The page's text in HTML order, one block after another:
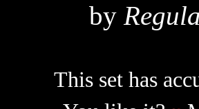
by
This set has